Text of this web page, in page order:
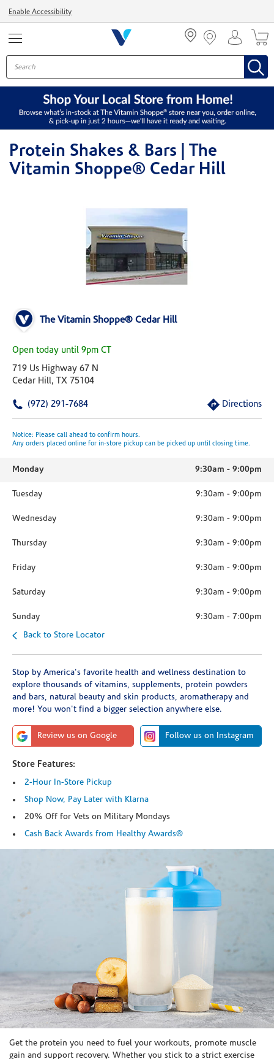
Enable Accessibility
Protein Shakes & Bars | The
Vitamin Shoppe® Cedar Hill
The Vitamin Shoppe® Cedar Hill
Open today until 9pm CT
719 Us Highway 67 N
Cedar Hill, TX 75104
(972) 291-7684 Directions
Notice: Please call ahead to confirm hours.
Any orders placed online for in-store pickup can be picked up until closing time.
Monday 9:30am - 9:00pm
Tuesday 9:30am - 9:00pm
Wednesday 9:30am - 9:00pm
Thursday 9:30am - 9:00pm
Friday 9:30am - 9:00pm
Saturday 9:30am - 9:00pm
Sunday 9:30am - 7:00pm
Back to Store Locator
Stop by America's favorite health and wellness destination to
explore thousands of vitamins, supplements, protein powders
and bars, natural beauty and skin products, aromatherapy and
more! You won't find a bigger selection anywhere else.
Review us on Google Follow us on Instagram
Store Features:
2-Hour In-Store Pickup
Shop Now, Pay Later with Klarna
20% Off for Vets on Military Mondays
Cash Back Awards from Healthy Awards®
Skip link
Get the protein you need to fuel your workouts, promote muscle
gain and support recovery. Whether you stick to a strict exercise